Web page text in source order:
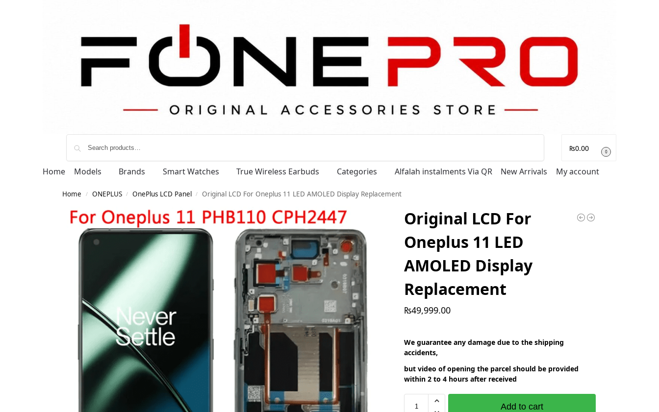
₨0.00 0
Home Models Brands Smart Watches True Wireless Earbuds Categories Alfalah instalments Via QR New Arrivals My account
Home / ONEPLUS / OnePlus LCD Panel / Original LCD For Oneplus 11 LED AMOLED Display Replacement
Original LCD For
Oneplus 11 LED
AMOLED Display
Replacement
₨49,999.00
We guarantee any damage due to the shipping
accidents,
but video of opening the parcel should be provided
within 2 to 4 hours after received
Add to cart